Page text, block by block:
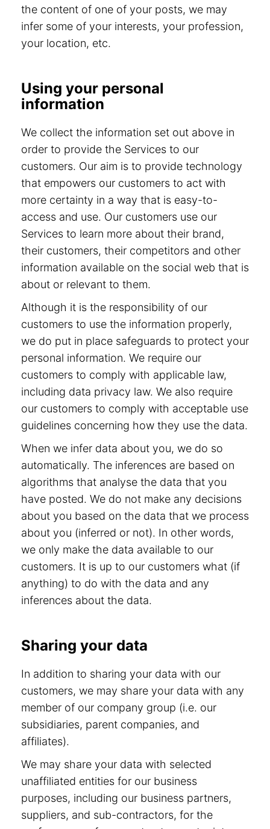
the content of one of your posts, we may
infer some of your interests, your profession,
your location, etc.
Using your personal
information
We collect the information set out above in
order to provide the Services to our
customers. Our aim is to provide technology
that empowers our customers to act with
more certainty in a way that is easy-to-
access and use. Our customers use our
Services to learn more about their brand,
their customers, their competitors and other
information available on the social web that is
about or relevant to them.
Although it is the responsibility of our
customers to use the information properly,
we do put in place safeguards to protect your
personal information. We require our
customers to comply with applicable law,
including data privacy law. We also require
our customers to comply with acceptable use
guidelines concerning how they use the data.
When we infer data about you, we do so
automatically. The inferences are based on
algorithms that analyse the data that you
have posted. We do not make any decisions
about you based on the data that we process
about you (inferred or not). In other words,
we only make the data available to our
customers. It is up to our customers what (if
anything) to do with the data and any
inferences about the data.
Sharing your data
In addition to sharing your data with our
customers, we may share your data with any
member of our company group (i.e. our
subsidiaries, parent companies, and
affiliates).
We may share your data with selected
unaffiliated entities for our business
purposes, including our business partners,
suppliers, and sub-contractors, for the